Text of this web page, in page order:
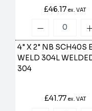
£46.17ex. VAT
4" X 2" NB SCH40S
WELD 304L
304
£41.77 ex. VAT